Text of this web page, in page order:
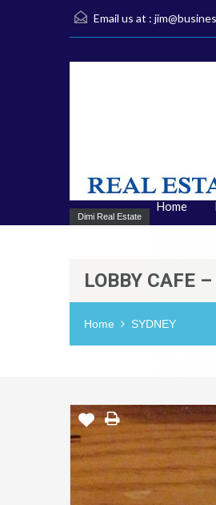
Email us at :
Dimi Real Estate
Home
LOBBY CAFE
Home SYDNEY